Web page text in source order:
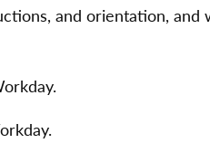
and orientation,